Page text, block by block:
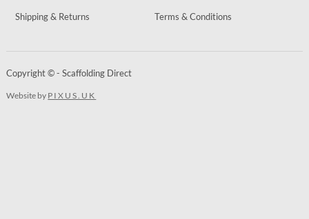
Shipping & Returns Terms & Conditions
Copyright © - Scaffolding Direct
Website by PIXUS.UK